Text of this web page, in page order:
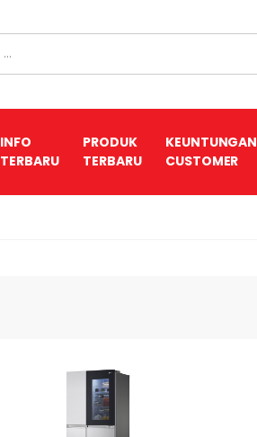
INFO
TERBARU
PRODUK
TERBARU
KEUNTUNGAN
CUSTOMER